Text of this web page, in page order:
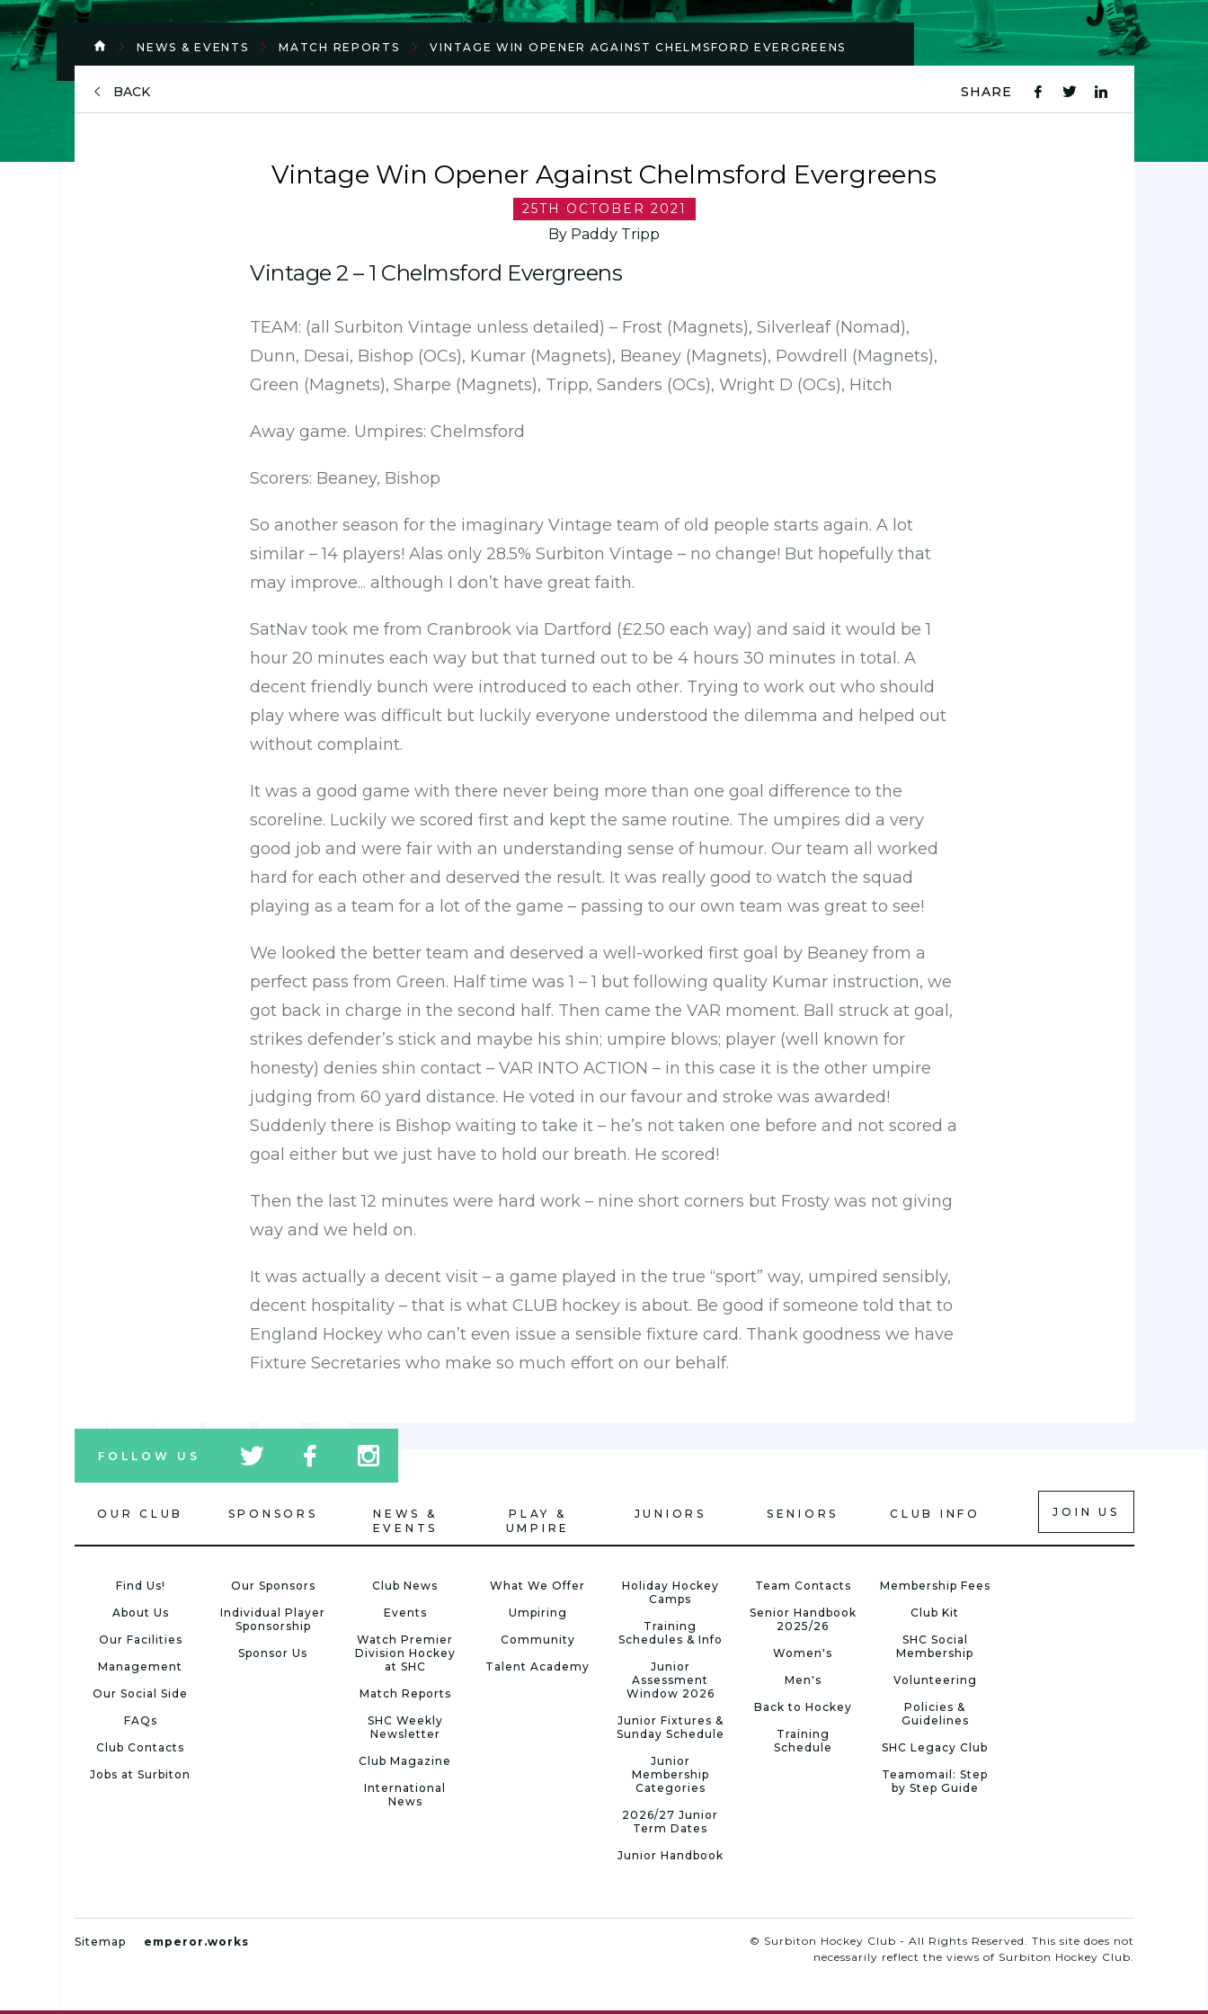
NEWS & EVENTS MATCH REPORTS VINTAGE WIN OPENER AGAINST CHELMSFORD EVERGREENS
BACK
SHARE
Vintage Win Opener Against Chelmsford Evergreens
25TH OCTOBER 2021
By Paddy Tripp
Vintage 2 – 1 Chelmsford Evergreens
TEAM: (all Surbiton Vintage unless detailed) – Frost (Magnets), Silverleaf (Nomad),
Dunn, Desai, Bishop (OCs), Kumar (Magnets), Beaney (Magnets), Powdrell (Magnets),
Green (Magnets), Sharpe (Magnets), Tripp, Sanders (OCs), Wright D (OCs), Hitch
Away game. Umpires: Chelmsford
Scorers: Beaney, Bishop
So another season for the imaginary Vintage team of old people starts again. A lot
similar – 14 players! Alas only 28.5% Surbiton Vintage – no change! But hopefully that
may improve... although I don’t have great faith.
SatNav took me from Cranbrook via Dartford (£2.50 each way) and said it would be 1
hour 20 minutes each way but that turned out to be 4 hours 30 minutes in total. A
decent friendly bunch were introduced to each other. Trying to work out who should
play where was difficult but luckily everyone understood the dilemma and helped out
without complaint.
It was a good game with there never being more than one goal difference to the
scoreline. Luckily we scored first and kept the same routine. The umpires did a very
good job and were fair with an understanding sense of humour. Our team all worked
hard for each other and deserved the result. It was really good to watch the squad
playing as a team for a lot of the game – passing to our own team was great to see!
We looked the better team and deserved a well-worked first goal by Beaney from a
perfect pass from Green. Half time was 1 – 1 but following quality Kumar instruction, we
got back in charge in the second half. Then came the VAR moment. Ball struck at goal,
strikes defender’s stick and maybe his shin; umpire blows; player (well known for
honesty) denies shin contact – VAR INTO ACTION – in this case it is the other umpire
judging from 60 yard distance. He voted in our favour and stroke was awarded!
Suddenly there is Bishop waiting to take it – he’s not taken one before and not scored a
goal either but we just have to hold our breath. He scored!
Then the last 12 minutes were hard work – nine short corners but Frosty was not giving
way and we held on.
It was actually a decent visit – a game played in the true “sport” way, umpired sensibly,
decent hospitality – that is what CLUB hockey is about. Be good if someone told that to
England Hockey who can’t even issue a sensible fixture card. Thank goodness we have
Fixture Secretaries who make so much effort on our behalf.
FOLLOW US
tw
icon
icon
tw
icon
OUR CLUB
Find Us!
About Us
Our Facilities
Management
Our Social Side
FAQs
Club Contacts
Jobs at Surbiton
SPONSORS
Our Sponsors
Individual Player
Sponsorship
Sponsor Us
NEWS &
EVENTS
Club News
Events
Watch Premier
Division Hockey
at SHC
Match Reports
SHC Weekly
Newsletter
Club Magazine
International
News
PLAY &
UMPIRE
What We Offer
Umpiring
Community
Talent Academy
JUNIORS
Holiday Hockey
Camps
Training
Schedules & Info
Junior
Assessment
Window 2026
Junior Fixtures &
Sunday Schedule
Junior
Membership
Categories
2026/27 Junior
Term Dates
Junior Handbook
SENIORS
Team Contacts
Senior Handbook
2025/26
Women's
Men's
Back to Hockey
Training
Schedule
CLUB INFO
Membership Fees
Club Kit
SHC Social
Membership
Volunteering
Policies &
Guidelines
SHC Legacy Club
Teamomail: Step
by Step Guide
JOIN US
Sitemap emperor.works
© Surbiton Hockey Club - All Rights Reserved. This site does not
necessarily reflect the views of Surbiton Hockey Club.